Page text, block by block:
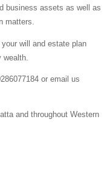
business assets as well as
matters.
will and estate plan
or email us
and throughout Western